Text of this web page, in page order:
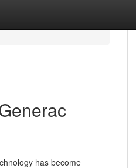
has become